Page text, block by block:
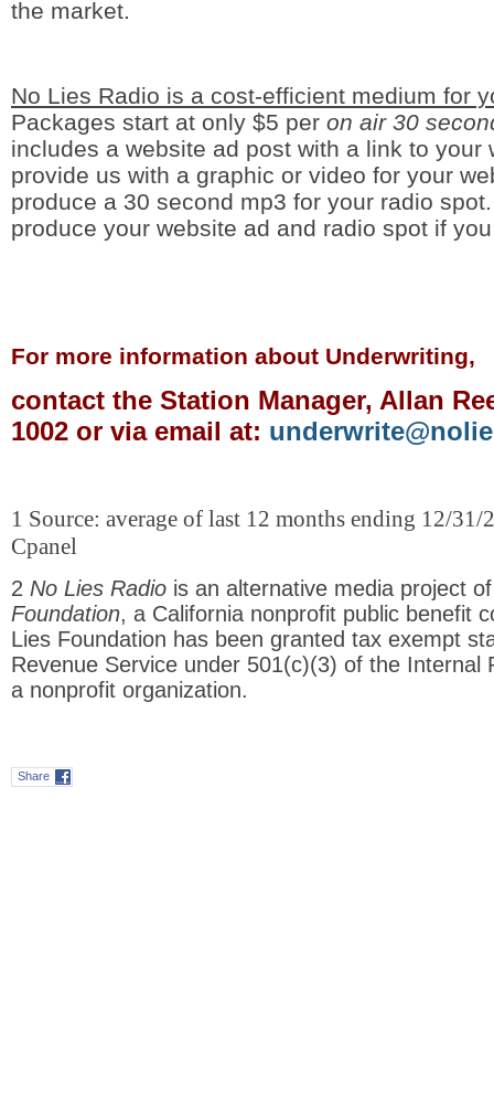
the market.
No Lies Radio is a cost-efficient medium for
Packages start at only $5 per on air 30
includes a website ad post with a link to your
provide us with a graphic or video for your
produce a 30 second mp3 for your radio
produce your website ad and radio spot if
For more information about Underwriting,
contact the Station Manager, Allan
1002 or via email at:
1 Source: average of last 12 months ending 12/31/
Cpanel
2 No Lies Radio is an alternative media project
Foundation, a California nonprofit public benefit
Lies Foundation has been granted tax exempt
Revenue Service under 501(c)(3) of the Internal
a nonprofit organization.
Share